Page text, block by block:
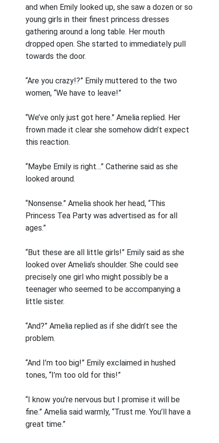
and when Emily looked up, she saw a dozen or so
young girls in their finest princess dresses
gathering around a long table. Her mouth
dropped open. She started to immediately pull
towards the door.
“Are you crazy!?” Emily muttered to the two
women, “We have to leave!”
“We’ve only just got here.” Amelia replied. Her
frown made it clear she somehow didn’t expect
this reaction.
“Maybe Emily is right…” Catherine said as she
looked around.
“Nonsense.” Amelia shook her head, “This
Princess Tea Party was advertised as for all
ages.”
“But these are all little girls!” Emily said as she
looked over Amelia’s shoulder. She could see
precisely one girl who might possibly be a
teenager who seemed to be accompanying a
little sister.
“And?” Amelia replied as if she didn’t see the
problem.
“And I’m too big!” Emily exclaimed in hushed
tones, “I’m too old for this!”
“I know you’re nervous but I promise it will be
fine.” Amelia said warmly, “Trust me. You’ll have a
great time.”